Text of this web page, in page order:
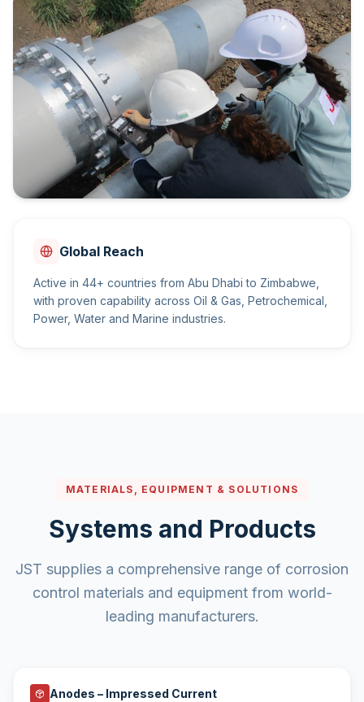
Global Reach
Active in 44+ countries from Abu Dhabi to Zimbabwe,
with proven capability across Oil & Gas, Petrochemical,
Power, Water and Marine industries.
MATERIALS, EQUIPMENT & SOLUTIONS
Systems and Products
JST supplies a comprehensive range of corrosion
control materials and equipment from world-
leading manufacturers.
Anodes – Impressed Current